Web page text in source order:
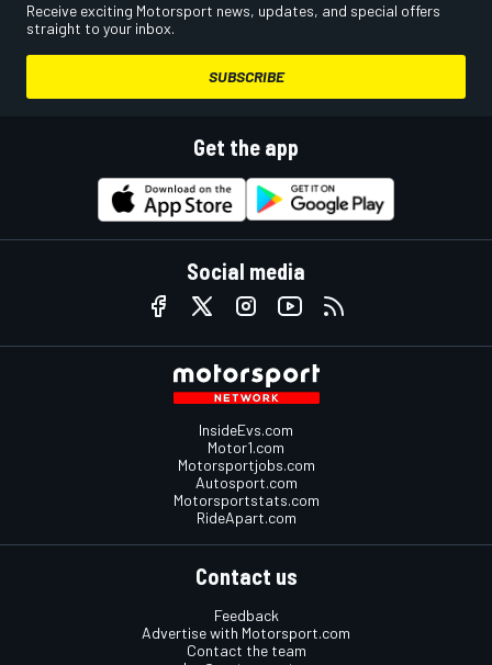
Receive exciting Motorsport news, updates, and special offers
straight to your inbox.
SUBSCRIBE
Get the app
Social media
InsideEvs.com
Motor1.com
Motorsportjobs.com
Autosport.com
Motorsportstats.com
RideApart.com
Contact us
Feedback
Advertise with Motorsport.com
Contact the team